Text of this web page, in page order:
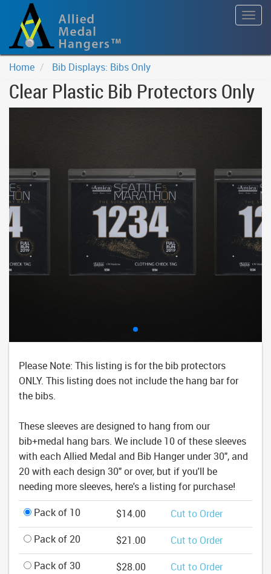
Home Bib Displays: Bibs Only
Clear Plastic Bib Protectors Only
Please Note: This listing is for the bib protectors
ONLY. This listing does not include the hang bar for
the bibs.
These sleeves are designed to hang from our
bib+medal hang bars. We include 10 of these sleeves
with each Allied Medal and Bib Hanger under 30", and
20 with each design 30" or over, but if you'll be
needing more sleeves, here's a listing for purchase!
Pack of 10
$14.00
Cut to Order
Pack of 20
$21.00
Cut to Order
Pack of 30
$28.00 Cut to Order